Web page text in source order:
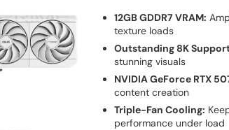
12GB GDDR7 VRAM:
texture loads
Outstanding 8K
stunning visuals
NVIDIA GeForce RTX
content creation
Triple-Fan Cooling:
performance under load